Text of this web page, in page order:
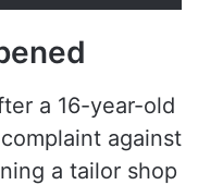
a 16-year-old
against
a tailor shop